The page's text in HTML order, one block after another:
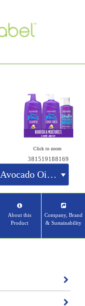
Click to zoom
381519188169
About this
Product
Company, Brand
& Sustainability